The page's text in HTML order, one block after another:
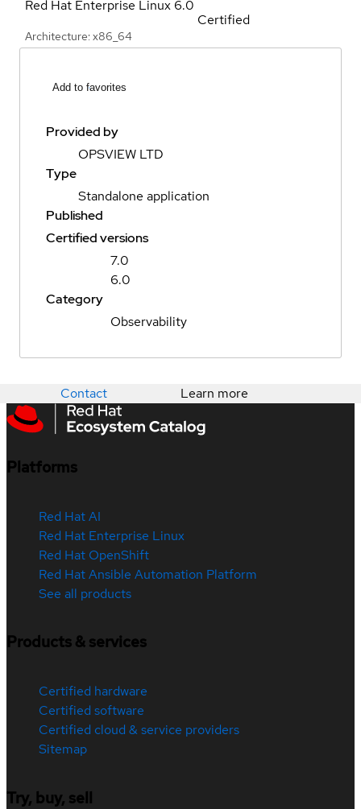
Red Hat Enterprise Linux 6.0
Architecture: x86_64
Certified
Add to favorites
Provided by
OPSVIEW LTD
Type
Standalone application
Published
Certified versions
7.0
6.0
Category
Observability
Contact Learn more
Platforms
Red Hat AI
Red Hat Enterprise Linux
Red Hat OpenShift
Red Hat Ansible Automation Platform
See all products
Products & services
Certified hardware
Certified software
Certified cloud & service providers
Sitemap
Try, buy, sell